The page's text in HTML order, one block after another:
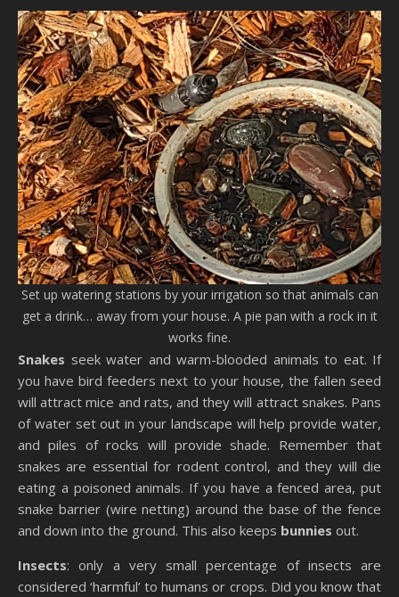
Set up watering stations by your irrigation so that animals can
get a drink… away from your house. A pie pan with a rock in it
works fine.
Snakes seek water and warm-blooded animals to eat. If
you have bird feeders next to your house, the fallen seed
will attract mice and rats, and they will attract snakes. Pans
of water set out in your landscape will help provide water,
and piles of rocks will provide shade. Remember that
snakes are essential for rodent control, and they will die
eating a poisoned animals. If you have a fenced area, put
snake barrier (wire netting) around the base of the fence
and down into the ground. This also keeps bunnies out.
Insects: only a very small percentage of insects are
considered ‘harmful’ to humans or crops. Did you know that